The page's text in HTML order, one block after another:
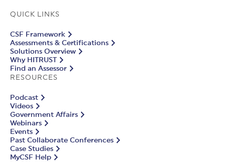
QUICK LINKS
CSF Framework
Assessments & Certifications
Solutions Overview
Why HITRUST
Find an Assessor
RESOURCES
Podcast
Videos
Government Affairs
Webinars
Events
Past Collaborate Conferences
Case Studies
MyCSF Help